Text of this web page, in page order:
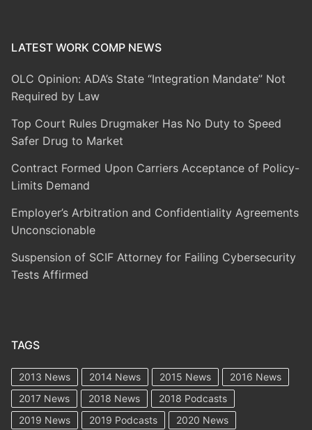
LATEST WORK COMP NEWS
OLC Opinion: ADA’s State “Integration Mandate” Not
Required by Law
Top Court Rules Drugmaker Has No Duty to Speed
Safer Drug to Market
Contract Formed Upon Carriers Acceptance of Policy-
Limits Demand
Employer’s Arbitration and Confidentiality Agreements
Unconscionable
Suspension of SCIF Attorney for Failing Cybersecurity
Tests Affirmed
TAGS
2013 News 2014 News 2015 News
2016 News
2017 News
2018 News
2018 Podcasts
2019 News
2019 Podcasts 2020 News